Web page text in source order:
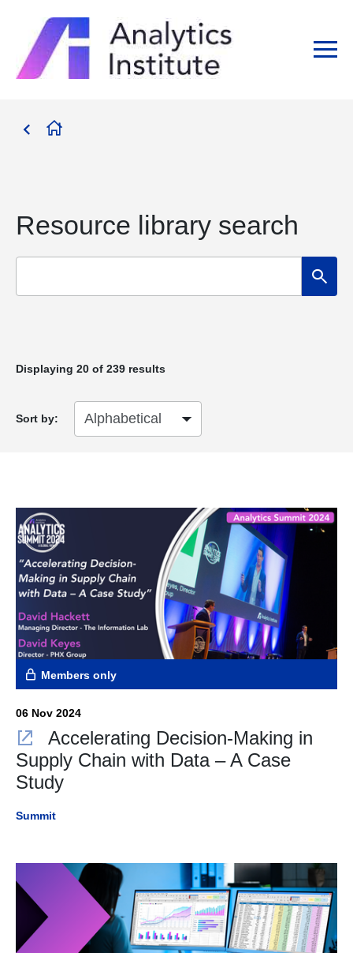
Resource library search
Displaying 20 of 239 results
Sort by:
Members only
06 Nov 2024
Accelerating Decision-Making in
Supply Chain with Data – A Case
Study
Summit